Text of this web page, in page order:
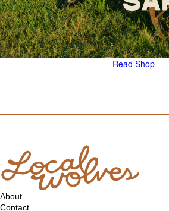
Read Shop
About
Contact